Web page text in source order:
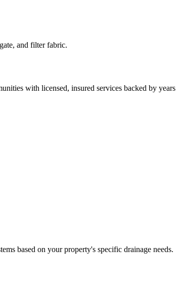
and filter fabric.
with licensed, insured services backed by years
based on your property's specific drainage needs.